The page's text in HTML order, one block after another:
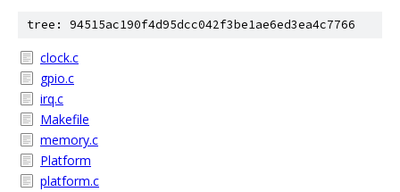
tree: 94515ac190f4d95dcc042f3be1ae6ed3ea4c7766
clock.c
gpio.c
irq.c
Makefile
memory.c
Platform
platform.c